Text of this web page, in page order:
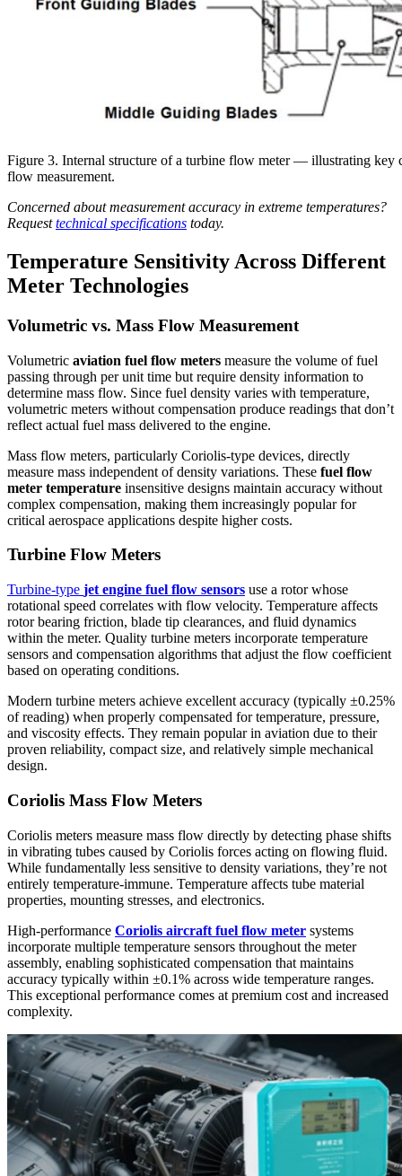
Figure 3. Internal structure of a turbine flow meter — illustrating key
flow measurement.
Concerned about measurement accuracy in extreme temperatures?
Requesttechnical specifications today.
Temperature Sensitivity Across Different
Meter Technologies
Volumetric vs. Mass Flow Measurement
Volumetric aviation fuel flow meters measure the volume of fuel
passing through per unit time but require density information to
determine mass flow. Since fuel density varies with temperature,
volumetric meters without compensation produce readings that don’t
reflect actual fuel mass delivered to the engine.
Mass flow meters, particularly Coriolis-type devices, directly
measure mass independent of density variations. These fuel flow
meter temperature insensitive designs maintain accuracy without
complex compensation, making them increasingly popular for
critical aerospace applications despite higher costs.
Turbine Flow Meters
Turbine-type jet engine fuel flow sensors use a rotor whose
rotational speed correlates with flow velocity. Temperature affects
rotor bearing friction, blade tip clearances, and fluid dynamics
within the meter. Quality turbine meters incorporate temperature
sensors and compensation algorithms that adjust the flow coefficient
based on operating conditions.
Modern turbine meters achieve excellent accuracy (typically ±0.25%
of reading) when properly compensated for temperature, pressure,
and viscosity effects. They remain popular in aviation due to their
proven reliability, compact size, and relatively simple mechanical
design.
Coriolis Mass Flow Meters
Coriolis meters measure mass flow directly by detecting phase shifts
in vibrating tubes caused by Coriolis forces acting on flowing fluid.
While fundamentally less sensitive to density variations, they’re not
entirely temperature-immune. Temperature affects tube material
properties, mounting stresses, and electronics.
High-performance Coriolis aircraft fuel flow meter systems
incorporate multiple temperature sensors throughout the meter
assembly, enabling sophisticated compensation that maintains
accuracy typically within ±0.1% across wide temperature ranges.
This exceptional performance comes at premium cost and increased
complexity.